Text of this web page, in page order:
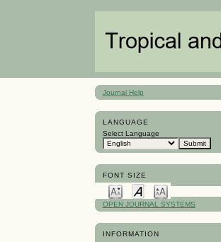
Journal Help
LANGUAGE
Select Language
FONT SIZE
OPEN JOURNAL SYSTEMS
INFORMATION